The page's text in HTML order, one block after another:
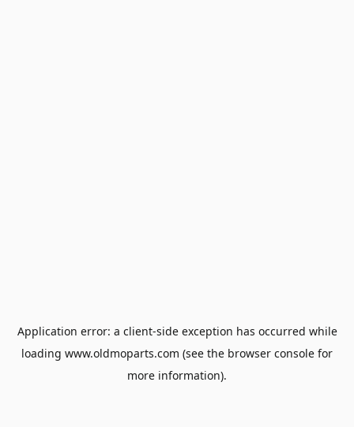
Application error: a client-side exception has occurred while
loading www.oldmoparts.com (see the browser console for
more information).